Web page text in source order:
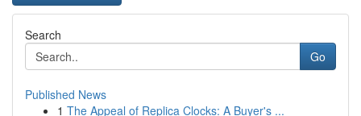
Search
Go
Published News
1 The Appeal of Replica Clocks: A Buyer's ...